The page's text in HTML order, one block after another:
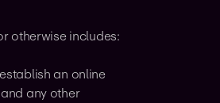
otherwise includes:
an online
any other